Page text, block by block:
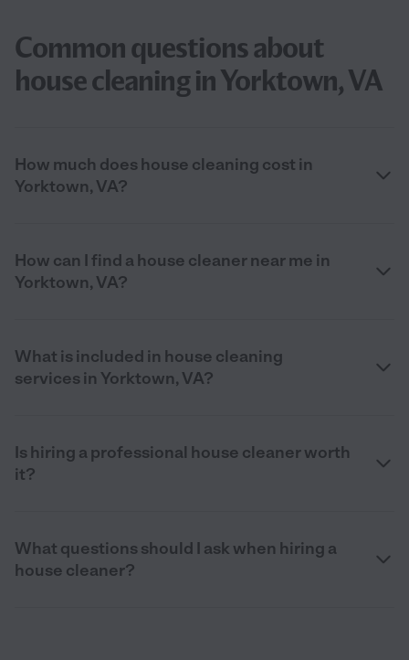
Common questions about
house cleaning in Yorktown, VA
How much does house cleaning cost in
Yorktown, VA?
How can I find a house cleaner near me in
Yorktown, VA?
What is included in house cleaning
services in Yorktown, VA?
Is hiring a professional house cleaner worth
it?
What questions should I ask when hiring a
house cleaner?